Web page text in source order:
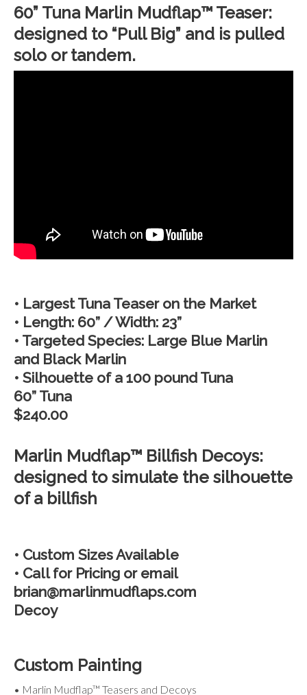
60” Tuna Marlin Mudflap™ Teaser:
designed to “Pull Big” and is pulled
solo or tandem.
• Largest Tuna Teaser on the Market
• Length: 60” / Width: 23”
• Targeted Species: Large Blue Marlin
and Black Marlin
• Silhouette of a 100 pound Tuna
60” Tuna
$240.00
Marlin Mudflap™ Billfish Decoys:
designed to simulate the silhouette
of a billfish
• Custom Sizes Available
• Call for Pricing or email
brian@marlinmudflaps.com
Decoy
Custom Painting
• Marlin Mudflap™ Teasers and Decoys